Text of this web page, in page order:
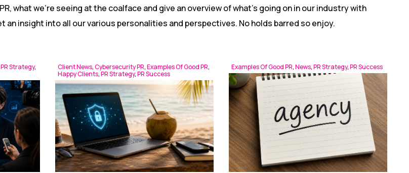
what we’re seeing at the coalface and give an overview of what’s going on in our industry with
insight into all our various personalities and perspectives. No holds barred so enjoy.
PR Strategy,
Client News,Cybersecurity PR,Examples Of Good PR,
Happy Clients,PR Strategy,PR Success
Examples Of Good PR,News,PR Strategy,PR Success